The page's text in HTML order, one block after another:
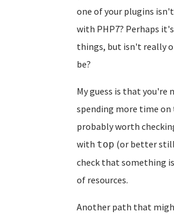
one of your plugins
with PHP7? Perhaps
things, but isn't really
be?
My guess is that you're
spending more time
probably worth
with top (or better
check that something
of resources.
Another path that